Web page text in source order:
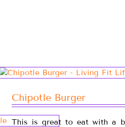
Chipotle Burger
This is great to eat with a